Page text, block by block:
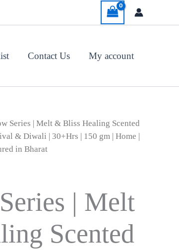
Contact Us My account
Series | Melt & Bliss Healing Scented
& Diwali | 30+Hrs | 150 gm | Home |
in Bharat
| Melt
Scented